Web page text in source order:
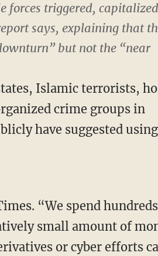
forces triggered, capitalized
says, explaining that
but not the “near
Islamic terrorists,
crime groups in
have suggested using
“We spend
small amount of
or cyber efforts